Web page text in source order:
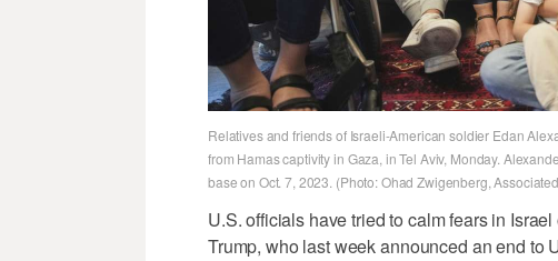
Relatives and friends of Israeli-American soldier Edan
from Hamas captivity in Gaza, in Tel Aviv, Monday.
base on Oct. 7, 2023. (Photo: Ohad Zwigenberg,
U.S. officials have tried to calm fears in
Trump, who last week announced an end to